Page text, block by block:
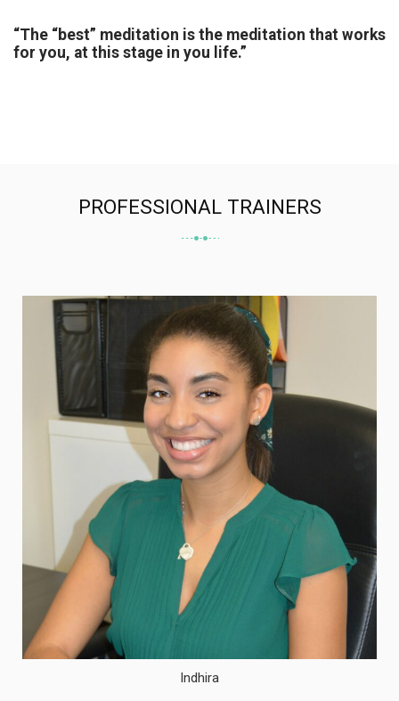
“The “best” meditation is the meditation that works
for you, at this stage in you life.”
PROFESSIONAL TRAINERS
Indhira